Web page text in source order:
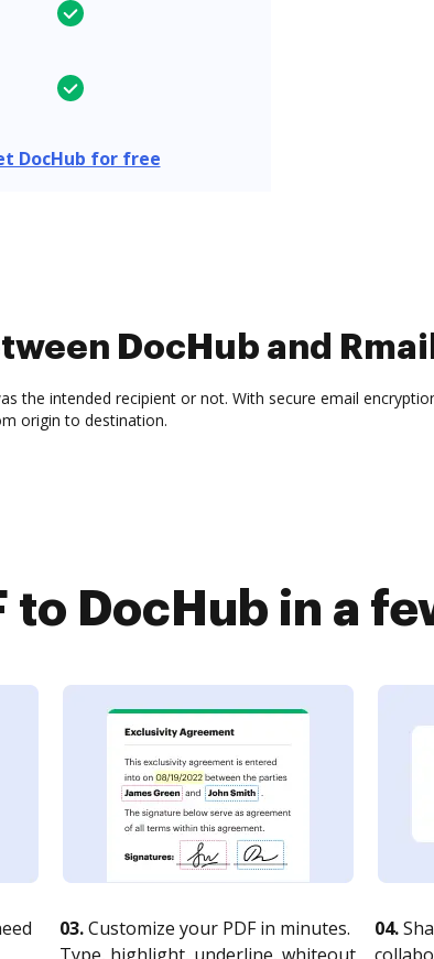
DocHub for free
DocHub and
the intended recipient or not. With secure email
origin to destination.
to DocHub in a
03.Customize your PDF in minutes.
04.